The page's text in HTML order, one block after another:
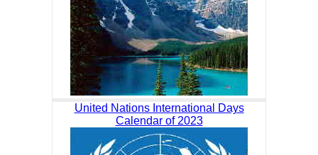
United Nations International Days
Calendar of 2023